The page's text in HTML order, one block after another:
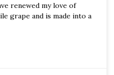
renewed my love of
grape and is made into a